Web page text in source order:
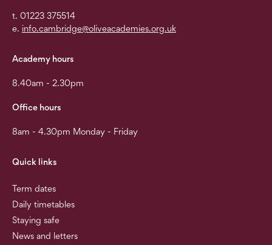
t. 01223 375514
e. info.cambridge@oliveacademies.org.uk
Academy hours
8.40am - 2.30pm
Office hours
8am - 4.30pm Monday - Friday
Quick links
Term dates
Daily timetables
Staying safe
News and letters